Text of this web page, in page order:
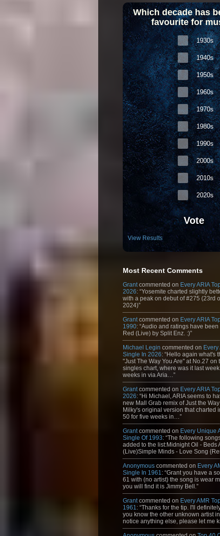
Which decade has
favourite for
1930s
1940s
1950s
1960s
1970s
1980s
1990s
2000s
2010s
2020s
Vote
View Results
Most Recent Comments
Grantcommented on Every ARIA
2026: “Yosemite charted slightly
with a peak on debut of #275 (23rd
2024)”
Grantcommented on Every ARIA
1990: “Audio and ratings have
Red (Live) by Split Enz. :)”
Michael Legin commented on Every
Single In 2026: “Hello again what's
"Just The Way You Are" at No.27 on
singles chart, where was it last
weeks in via Aria…”
Grantcommented on Every ARIA
2026: “Hi Michael, ARIA seems to
new Mall Grab remix of Just the
Milky's original version that charted
50 for five weeks in…”
Grantcommented on Every Unique
Single Of 1993: “The following
added to the list:Midnight Oil - Beds
(Live)Simple Minds - Love Song
Anonymous commented on Every
Single In 1961: “Grant you have a
61 with (no artist) the song is wear
you will find it is Jimmy Bell.”
Grantcommented on Every AMR
1961: “Thanks for the tip. I'll
you know the other unknown artist
notice anything else, please let me